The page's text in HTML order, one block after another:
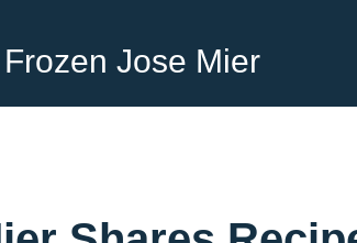
Frozen Jose Mier